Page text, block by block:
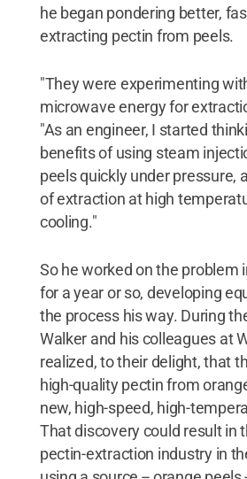
he began pondering better,
extracting pectin from peels.
"They were experimenting
microwave energy for
"As an engineer, I started
benefits of using steam
peels quickly under pressure,
of extraction at high
cooling."
So he worked on the problem
for a year or so, developing
the process his way. During
Walker and his colleagues at
realized, to their delight, that
high-quality pectin from
new, high-speed, high-
That discovery could result in
pectin-extraction industry in